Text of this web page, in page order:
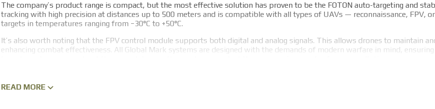
The company’s product range is compact, but the most effective solution has proven to be the FOTON auto-targeting and
tracking with high precision at distances up to 500 meters and is compatible with all types of UAVs — reconnaissance, FPV,
targets in temperatures ranging from −30°C to +50°C.
It’s also worth noting that the FPV control module supports both digital and analog signals. This allows drones to maintain
enhancing combat effectiveness. All Global Mark systems are designed with the demands of modern warfare in mind,
ADVANTAGES OF GLOBAL MARK CONTROL SYSTEMS
READ MORE